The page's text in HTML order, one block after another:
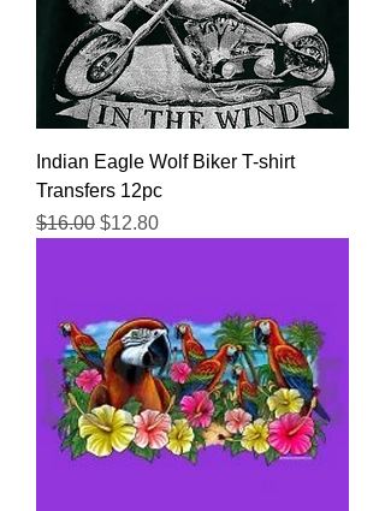
Indian Eagle Wolf Biker T-shirt
Transfers 12pc
Regular Price
$16.00 Sale Price
$12.80